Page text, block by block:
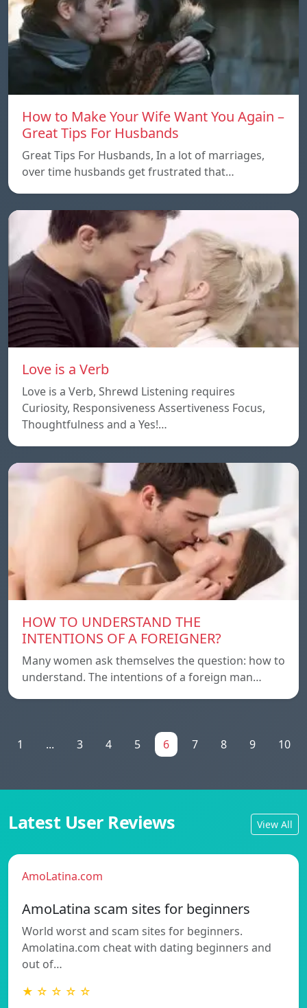
How to Make Your Wife Want You Again –
Great Tips For Husbands
Great Tips For Husbands, In a lot of marriages,
over time husbands get frustrated that…
Love is a Verb
Love is a Verb, Shrewd Listening requires
Curiosity, Responsiveness Assertiveness Focus,
Thoughtfulness and a Yes!…
HOW TO UNDERSTAND THE
INTENTIONS OF A FOREIGNER?
Many women ask themselves the question: how to
understand. The intentions of a foreign man…
1 ... 3 4 5 6 7 8 9 10
Latest User Reviews View All
AmoLatina.com
AmoLatina scam sites for beginners
World worst and scam sites for beginners.
Amolatina.com cheat with dating beginners and
out of…
★ ☆ ☆ ☆ ☆